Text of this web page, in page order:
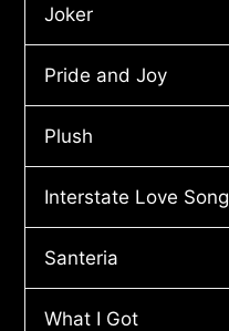
Joker
Pride and Joy
Plush
Interstate Love Song
Santeria
What I Got